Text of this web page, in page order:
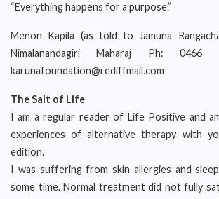
“Everything happens for a purpose.”
Menon Kapila (as told to Jamuna
Nimalanandagiri Maharaj Ph: 0466
karunafoundation@rediffmail.com
The Salt of Life
I am a regular reader of Life Positive and
experiences of alternative therapy with
edition.
I was suffering from skin allergies and
some time. Normal treatment did not fully